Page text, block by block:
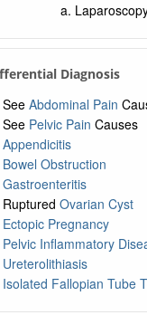
Diagnosis
See Abdominal Pain
See Pelvic Pain Causes
Appendicitis
Bowel Obstruction
Gastroenteritis
Ruptured Ovarian Cyst
Ectopic Pregnancy
Pelvic Inflammatory
Ureterolithiasis
Isolated Fallopian Tube